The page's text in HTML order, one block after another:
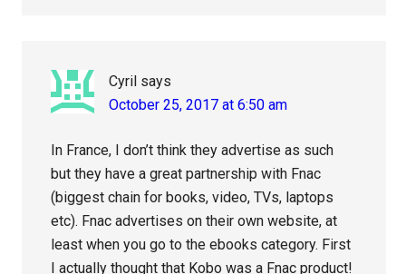
Cyril says
October 25, 2017 at 6:50 am
In France, I don’t think they advertise as such
but they have a great partnership with Fnac
(biggest chain for books, video, TVs, laptops
etc). Fnac advertises on their own website, at
least when you go to the ebooks category. First
I actually thought that Kobo was a Fnac product!